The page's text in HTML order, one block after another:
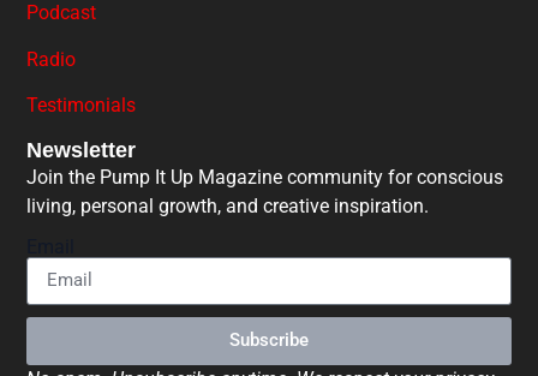
Podcast
Radio
Testimonials
Newsletter
Join the Pump It Up Magazine community for conscious
living, personal growth, and creative inspiration.
Subscribe